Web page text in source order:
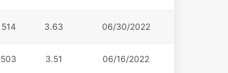
514 3.63 06/30/2022
503 3.51 06/16/2022